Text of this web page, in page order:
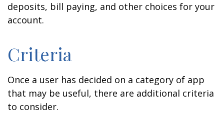
deposits, bill paying, and other choices for your
account.
Criteria
Once a user has decided on a category of app
that may be useful, there are additional criteria
to consider.